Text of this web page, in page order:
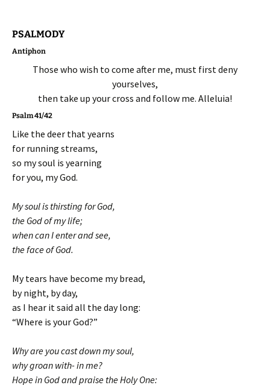
PSALMODY
Antiphon
Those who wish to come after me, must first deny
yourselves,
then take up your cross and follow me. Alleluia!
Psalm 41/42
Like the deer that yearns
for running streams,
so my soul is yearning
for you, my God.
My soul is thirsting for God,
the God of my life;
when can I enter and see,
the face of God.
My tears have become my bread,
by night, by day,
as I hear it said all the day long:
“Where is your God?”
Why are you cast down my soul,
why groan with- in me?
Hope in God and praise the Holy One: